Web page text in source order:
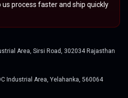
process faster and ship quickly
Area, Sirsi Road, 302034 Rajasthan
Industrial Area, Yelahanka, 560064